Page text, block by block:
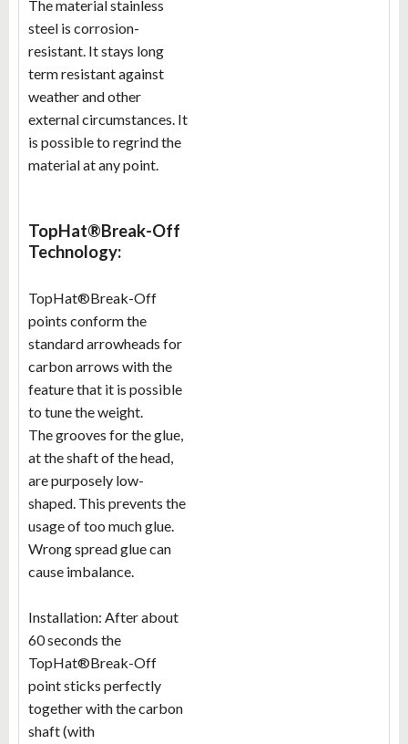
The material stainless
steel is corrosion-
resistant. It stays long
term resistant against
weather and other
external circumstances. It
is possible to regrind the
material at any point.
TopHat®Break-Off
Technology:
TopHat®Break-Off
points conform the
standard arrowheads for
carbon arrows with the
feature that it is possible
to tune the weight.
The grooves for the glue,
at the shaft of the head,
are purposely low-
shaped. This prevents the
usage of too much glue.
Wrong spread glue can
cause imbalance.
Installation: After about
60 seconds the
TopHat®Break-Off
point sticks perfectly
together with the carbon
shaft (with